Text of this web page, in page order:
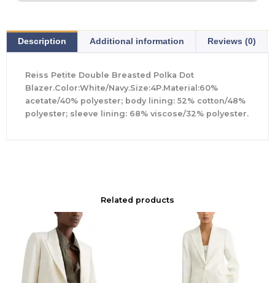
Description Additional information Reviews (0)
Reiss Petite Double Breasted Polka Dot
Blazer.Color:White/Navy.Size:4P.Material:60%
acetate/40% polyester; body lining: 52% cotton/48%
polyester; sleeve lining: 68% viscose/32% polyester.
Related products